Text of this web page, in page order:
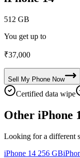
512 GB
You get up to
₹37,000
Sell My Phone Now
Certified data wipe
Other iPhone
Looking for a different
iPhone 14 256 GB